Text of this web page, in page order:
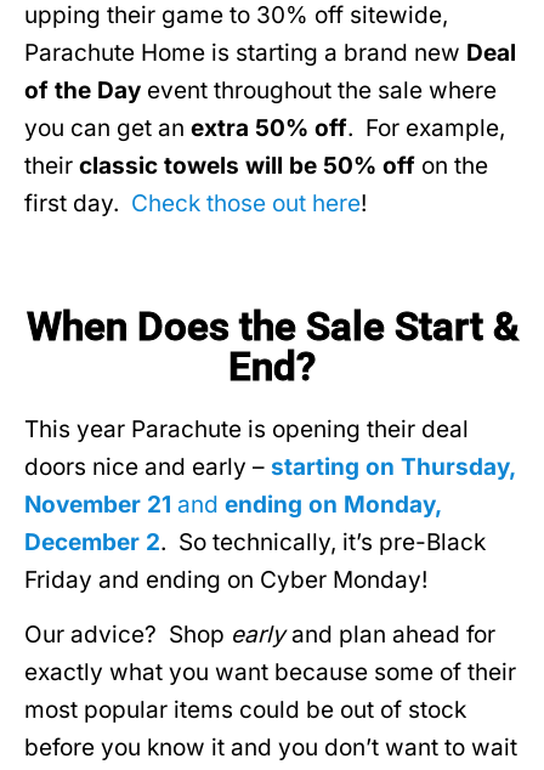
upping their game to 30% off sitewide,
Parachute Home is starting a brand new Deal
of the Day event throughout the sale where
you can get an extra 50% off. For example,
their classic towels will be 50% off on the
first day. Check those out here!
When Does the Sale Start &
End?
This year Parachute is opening their deal
doors nice and early – starting on Thursday,
November 21 and ending on Monday,
December 2. So technically, it’s pre-Black
Friday and ending on Cyber Monday!
Our advice? Shop earlyand plan ahead for
exactly what you want because some of their
most popular items could be out of stock
before you know it and you don’t want to wait